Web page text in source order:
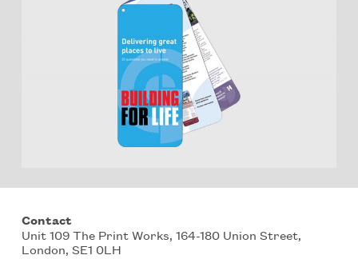
Contact
Unit 109 The Print Works, 164-180 Union Street,
London, SE1 0LH